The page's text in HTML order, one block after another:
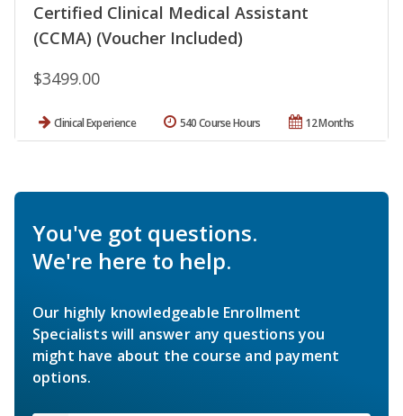
Certified Clinical Medical Assistant
(CCMA) (Voucher Included)
$3499.00
Clinical Experience 12 Months
540 Course Hours
You've got questions.
We're here to help.
Our highly knowledgeable Enrollment
Specialists will answer any questions you
might have about the course and payment
options.